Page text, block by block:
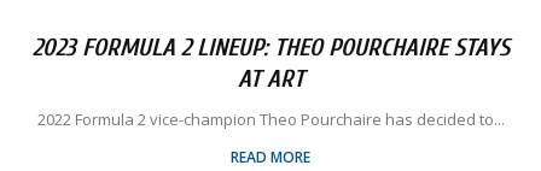
2023 FORMULA 2 LINEUP: THEO POURCHAIRE STAYS
AT ART
2022 Formula 2 vice-champion Theo Pourchaire has decided to...
READ MORE